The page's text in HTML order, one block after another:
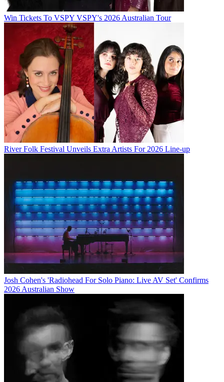
Win Tickets To VSPY VSPY's 2026 Australian Tour
River Folk Festival Unveils Extra Artists For 2026 Line-up
Josh Cohen's 'Radiohead For Solo Piano: Live AV Set' Confirms
2026 Australian Show